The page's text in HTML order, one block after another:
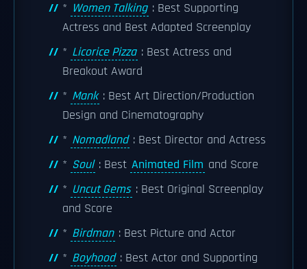
* Women Talking : Best Supporting
Actress and Best Adapted Screenplay
* Licorice Pizza : Best Actress and
Breakout Award
* Mank : Best Art Direction/Production
Design and Cinematography
* Nomadland : Best Director and Actress
* Soul : Best Animated Film and Score
* Uncut Gems : Best Original Screenplay
and Score
* Birdman : Best Picture and Actor
* Boyhood : Best Actor and Supporting